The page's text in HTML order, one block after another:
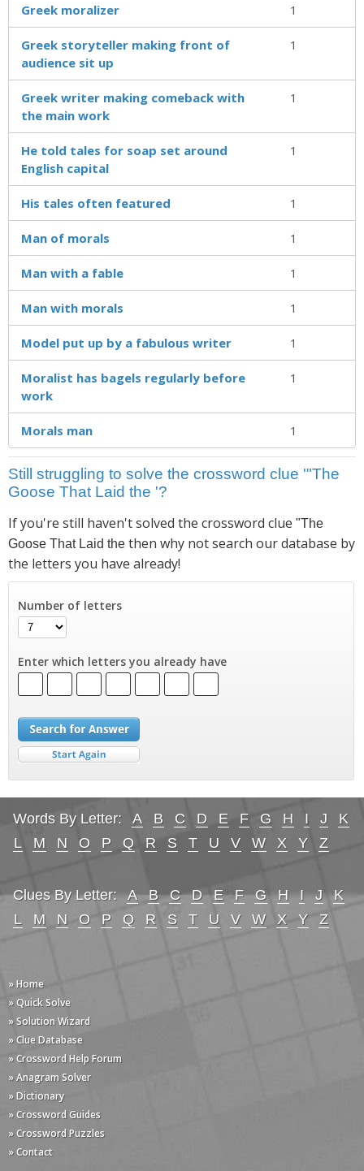
Greek moralizer 1
Greek storyteller making front of
audience sit up
1
Greek writer making comeback with
the main work
1
He told tales for soap set around
English capital
1
His tales often featured 1
Man of morals 1
Man with a fable 1
Man with morals 1
Model put up by a fabulous writer 1
Moralist has bagels regularly before
work
1
Morals man 1
Still struggling to solve the crossword clue '"The
Goose That Laid the '?
If you're still haven't solved the crossword clue "The
Goose That Laid the then why not search our database by
the letters you have already!
Number of letters
Enter which letters you already have
Words By Letter: A B C D E F G H I J
K
L
M N O P Q R S T U V W X Y Z
Clues By Letter: A B C D E F G H I J
K
L
M N O P Q R S T U V W X Y Z
» Home
» Quick Solve
» Solution Wizard
» Clue Database
» Crossword Help Forum
» Anagram Solver
» Dictionary
» Crossword Guides
» Crossword Puzzles
» Contact